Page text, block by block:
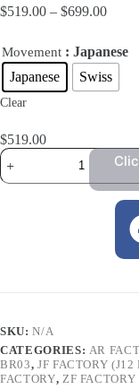
$519.00 – $699.00
Movement : Japanese
Japanese
Swiss
Clear
$519.00
SKU:N/A
CATEGORIES: AR
BR03, JF FACTORY
FACTORY, ZF